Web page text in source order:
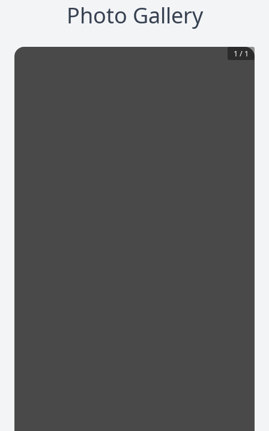
Photo Gallery
1 / 1